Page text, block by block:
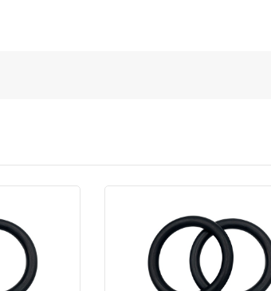
Wishlist View Compare Wishlist